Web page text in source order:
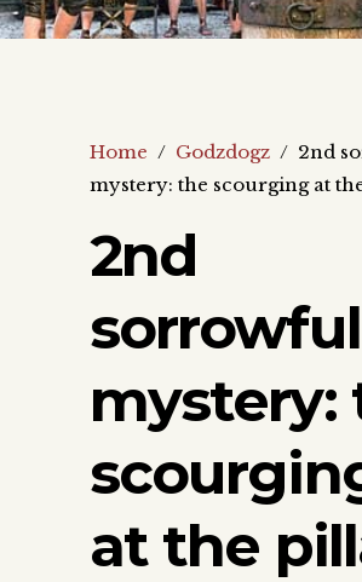
Home / Godzdogz / 2nd
mystery: the scourging at
2nd
sorrowful
mystery:
at the